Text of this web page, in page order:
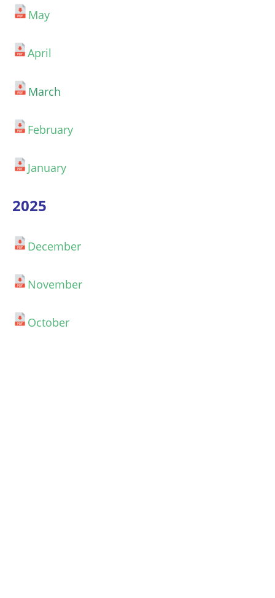
May
April
March
February
January
2025
December
November
October